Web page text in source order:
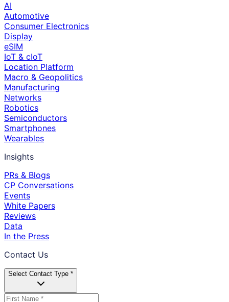
AI
Automotive
Consumer Electronics
Display
eSIM
IoT & cIoT
Location Platform
Macro & Geopolitics
Manufacturing
Networks
Robotics
Semiconductors
Smartphones
Wearables
Insights
PRs & Blogs
CP Conversations
Events
White Papers
Reviews
Data
In the Press
Contact Us
Select Contact Type *